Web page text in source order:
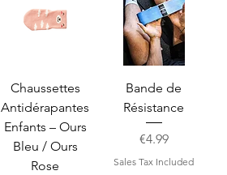
Chaussettes
Antidérapantes
Enfants – Ours
Bleu / Ours
Rose
Bande de
Résistance
Price
€4.99
Sales Tax Included